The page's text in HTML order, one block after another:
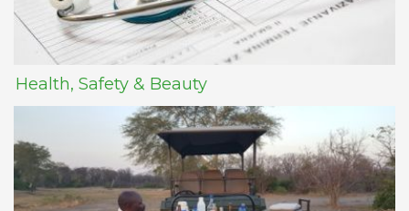
Health, Safety & Beauty